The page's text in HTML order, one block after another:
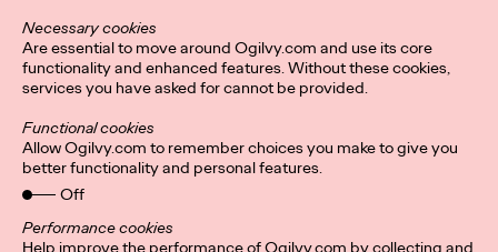
Necessary cookies
Are essential to move around Ogilvy.com and use its core
functionality and enhanced features. Without these cookies,
services you have asked for cannot be provided.
Functional cookies
Allow Ogilvy.com to remember choices you make to give you
better functionality and personal features.
Off
Performance cookies
Help improve the performance of Ogilvy.com by collecting and